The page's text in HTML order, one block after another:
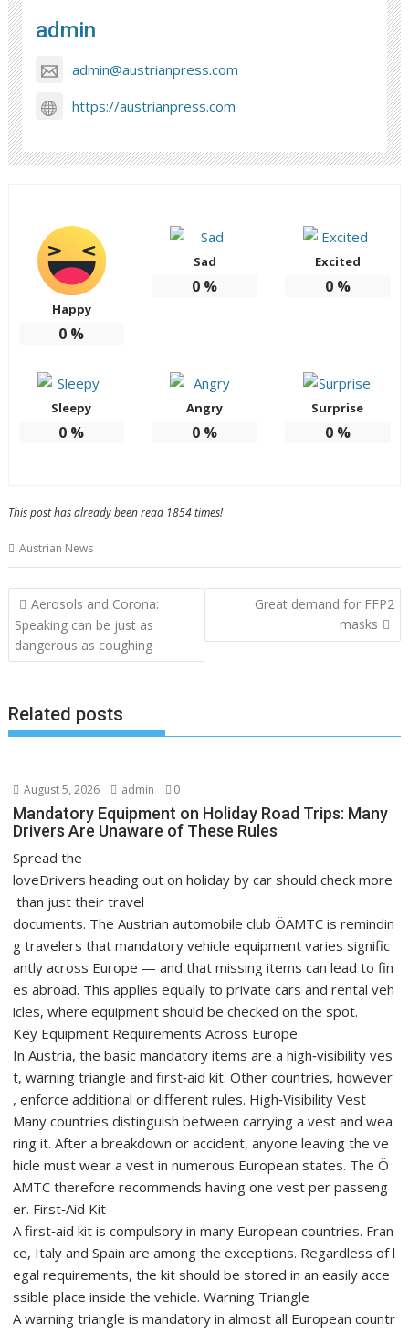
admin
admin@austrianpress.com
https://austrianpress.com
Happy
0 %
Sad
0 %
Excited
0%
Sleepy
0 %
Angry
0 %
Surprise
0%
This post has already been read 1854 times!
Austrian News
Post
navigation
Aerosols and Corona:
Speaking can be just as
dangerous as coughing
Great demand for FFP2
masks
Related posts
August 5, 2026 admin 0
Mandatory Equipment on Holiday Road Trips: Many
Drivers Are Unaware of These Rules
Spread the
loveDrivers heading out on holiday by car should check more
than just their travel
documents. The Austrian automobile club ÖAMTC is remindin
g travelers that mandatory vehicle equipment varies signific
antly across Europe — and that missing items can lead to fin
es abroad. This applies equally to private cars and rental veh
icles, where equipment should be checked on the spot.
Key Equipment Requirements Across Europe
In Austria, the basic mandatory items are a high‑visibility ves
t, warning triangle and first‑aid kit. Other countries, however
, enforce additional or different rules. High‑Visibility Vest
Many countries distinguish between carrying a vest and wea
ring it. After a breakdown or accident, anyone leaving the ve
hicle must wear a vest in numerous European states. The Ö
AMTC therefore recommends having one vest per passeng
er. First‑Aid Kit
A first‑aid kit is compulsory in many European countries. Fran
ce, Italy and Spain are among the exceptions. Regardless of l
egal requirements, the kit should be stored in an easily acce
ssible place inside the vehicle. Warning Triangle
A warning triangle is mandatory in almost all European countr